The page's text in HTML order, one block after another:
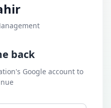
back
Google account to